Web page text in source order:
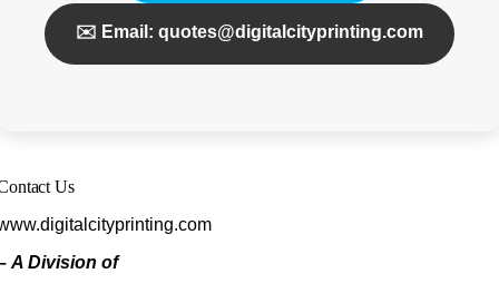
✉️ Email: quotes@digitalcityprinting.com
Us
A Division of